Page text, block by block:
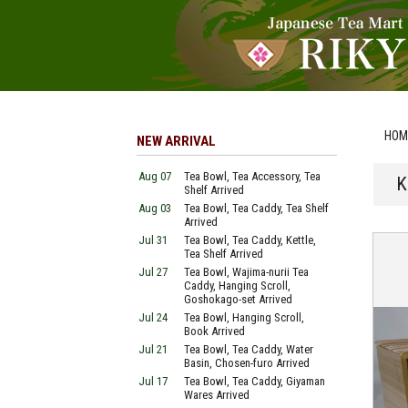
NEW ARRIVAL
Aug 07
Tea Bowl, Tea Accessory, Tea
Shelf Arrived
Aug 03
Tea Bowl, Tea Caddy, Tea Shelf
Arrived
Jul 31
Tea Bowl, Tea Caddy, Kettle,
Tea Shelf Arrived
Jul 27
Tea Bowl, Wajima-nurii Tea
Caddy, Hanging Scroll,
Goshokago-set Arrived
Jul 24
Tea Bowl, Hanging Scroll,
Book Arrived
Jul 21
Tea Bowl, Tea Caddy, Water
Basin, Chosen-furo Arrived
Jul 17
Tea Bowl, Tea Caddy, Giyaman
Wares Arrived